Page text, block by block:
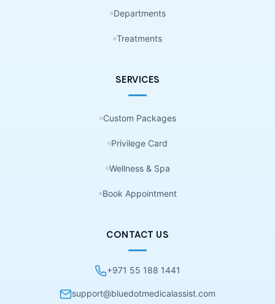
Departments
Treatments
SERVICES
Custom Packages
Privilege Card
Wellness & Spa
Book Appointment
CONTACT US
+971 55 188 1441
support@bluedotmedicalassist.com